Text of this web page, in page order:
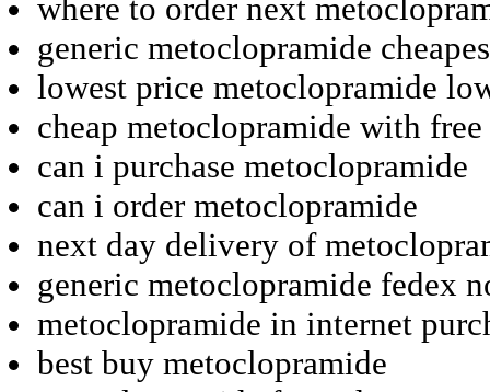
where to order next
generic metoclopramide
lowest price metoclopramide
cheap metoclopramide with
can i purchase metoclopramide
can i order metoclopramide
next day delivery of
generic metoclopramide fedex
metoclopramide in internet
best buy metoclopramide